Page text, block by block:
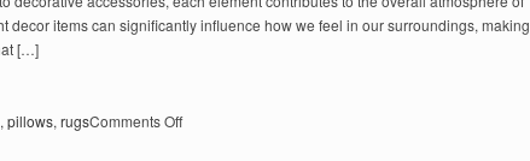
decor items can significantly influence how we feel in our surroundings, making
[…]
, pillows, rugsComments Offon